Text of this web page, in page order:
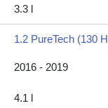
3.3 l
1.2 PureTech (130
2016 - 2019
4.1 l